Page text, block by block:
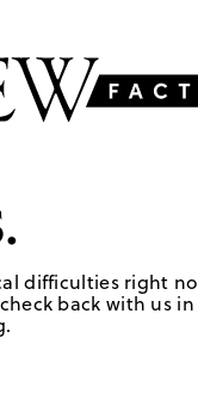
difficulties right
back with us